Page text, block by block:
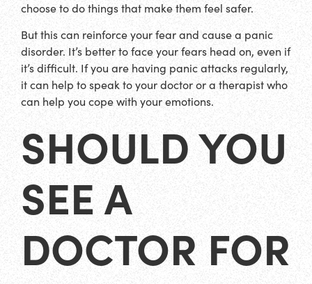
choose to do things that make them feel safer.
But this can reinforce your fear and cause a panic
disorder. It’s better to face your fears head on, even if
it’s difficult. If you are having panic attacks regularly,
it can help to speak to your doctor or a therapist who
can help you cope with your emotions.
SHOULD YOU
SEE A
DOCTOR FOR